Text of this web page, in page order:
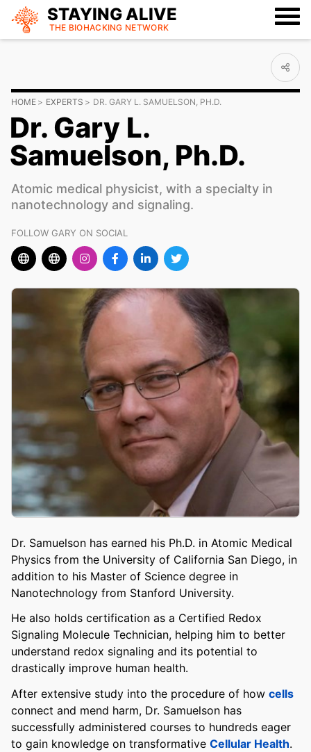
STAYING ALIVE
THE BIOHACKING NETWORK
HOME EXPERTS DR. GARY L. SAMUELSON, PH.D.
Dr. Gary L.
Samuelson, Ph.D.
Atomic medical physicist, with a specialty in
nanotechnology and signaling.
FOLLOW GARY ON SOCIAL
Dr. Samuelson has earned his Ph.D. in Atomic Medical
Physics from the University of California San Diego, in
addition to his Master of Science degree in
Nanotechnology from Stanford University.
He also holds certification as a Certified Redox
Signaling Molecule Technician, helping him to better
understand redox signaling and its potential to
drastically improve human health.
After extensive study into the procedure of how cells
connect and mend harm, Dr. Samuelson has
successfully administered courses to hundreds eager
to gain knowledge on transformative Cellular Health.